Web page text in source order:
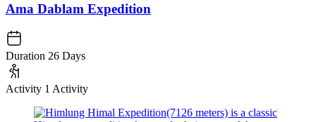
Ama Dablam Expedition
Duration 26 Days
Activity 1 Activity